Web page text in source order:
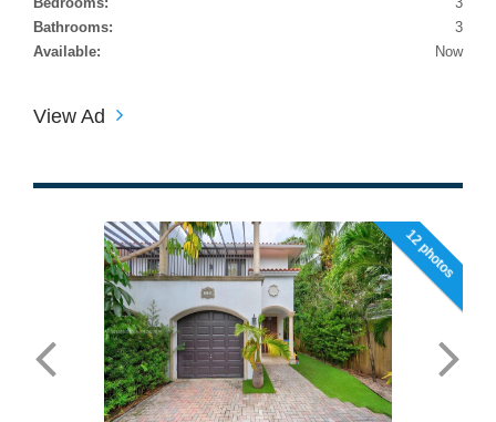
Bathrooms:
3
Available:
Now
View Ad
12 photos